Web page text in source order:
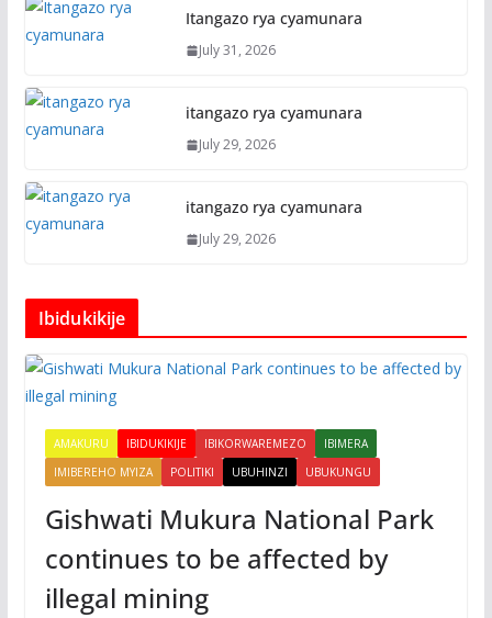
Itangazo rya cyamunara
July 31, 2026
itangazo rya cyamunara
July 29, 2026
itangazo rya cyamunara
July 29, 2026
Ibidukikije
AMAKURU IBIDUKIKIJE IBIKORWAREMEZO
IBIMERA
IMIBEREHO MYIZA
POLITIKI UBUHINZI UBUKUNGU
Gishwati Mukura National Park
continues to be affected by
illegal mining